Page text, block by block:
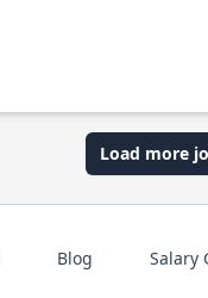
Load more
Blog Salary